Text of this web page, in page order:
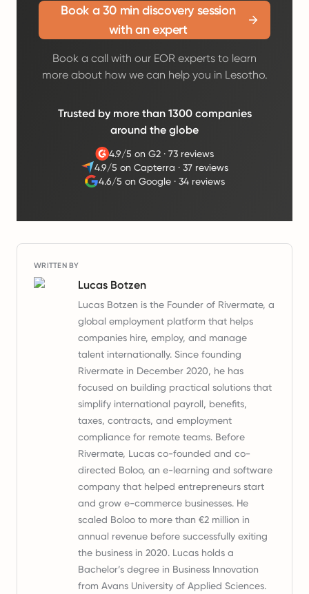
Book a 30 min discovery session
with an expert
Book a call with our EOR experts to learn
more about how we can help you in Lesotho.
Trusted by more than 1300 companies
around the globe
4.9/5 on G2 ·73 reviews
4.9/5 on Capterra ·37 reviews
4.6/5 on Google· 34 reviews
WRITTEN BY
Lucas Botzen
Lucas Botzen is the Founder of Rivermate, a
global employment platform that helps
companies hire, employ, and manage
talent internationally. Since founding
Rivermate in December 2020, he has
focused on building practical solutions that
simplify international payroll, benefits,
taxes, contracts, and employment
compliance for remote teams. Before
Rivermate, Lucas co-founded and co-
directed Boloo, an e-learning and software
company that helped entrepreneurs start
and grow e-commerce businesses. He
scaled Boloo to more than €2 million in
annual revenue before successfully exiting
the business in 2020. Lucas holds a
Bachelor’s degree in Business Innovation
from Avans University of Applied Sciences.